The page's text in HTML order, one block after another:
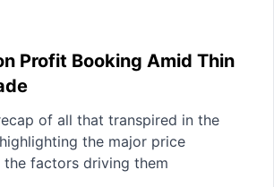
Profit Booking Amid Thin
of all that transpired in the
the major price
the factors driving them